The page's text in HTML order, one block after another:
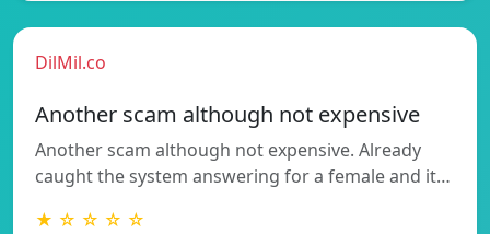
DilMil.co
Another scam although not expensive
Another scam although not expensive. Already
caught the system answering for a female and it…
★ ☆ ☆ ☆ ☆